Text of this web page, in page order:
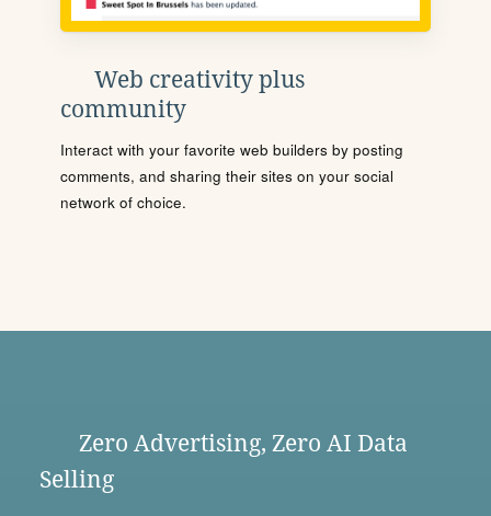
Web creativity plus
community
Interact with your favorite web builders by posting
comments, and sharing their sites on your social
network of choice.
Zero Advertising, Zero AI Data
Selling